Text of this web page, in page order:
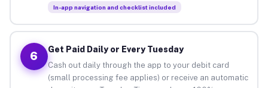
In-app navigation and checklist included
6
Get Paid Daily or Every Tuesday
Cash out daily through the app to your debit card
(small processing fee applies) or receive an automatic